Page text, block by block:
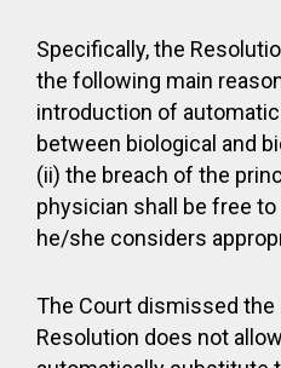
Specifically, the
the following main
introduction of
between biological and
(ii) the breach of the
physician shall be free
he/she considers
The Court dismissed
Resolution does not